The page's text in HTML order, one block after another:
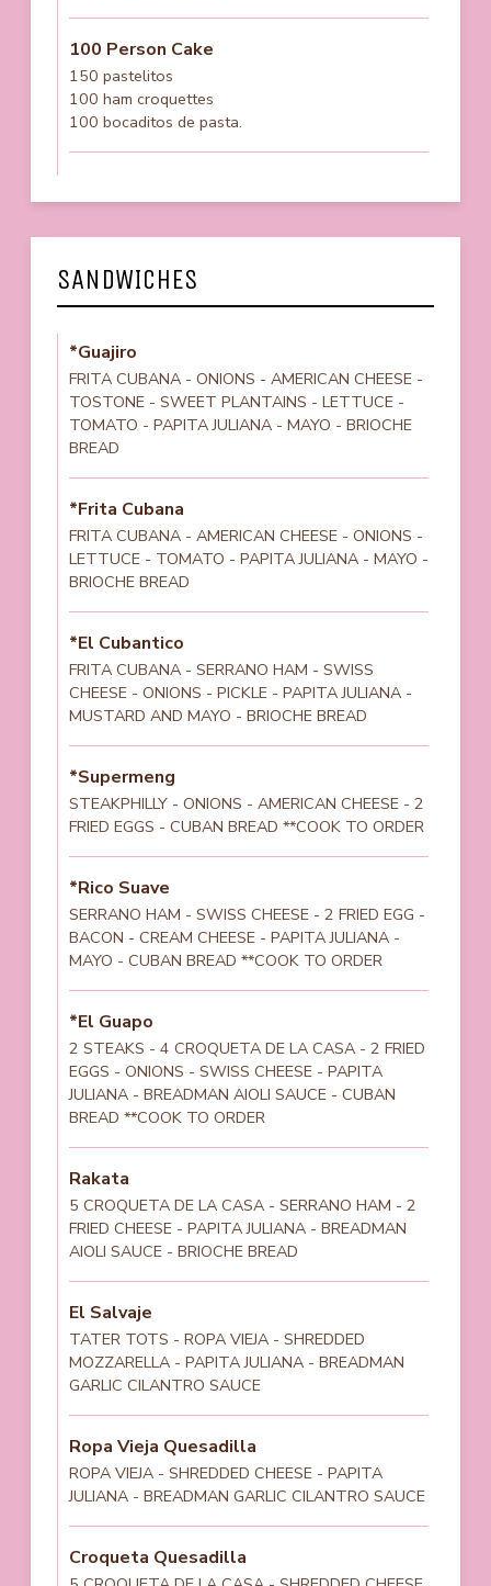
100 Person Cake
150 pastelitos
100 ham croquettes
100 bocaditos de pasta.
SANDWICHES
*Guajiro
FRITA CUBANA - ONIONS - AMERICAN CHEESE -
TOSTONE - SWEET PLANTAINS - LETTUCE -
TOMATO - PAPITA JULIANA - MAYO - BRIOCHE
BREAD
*Frita Cubana
FRITA CUBANA - AMERICAN CHEESE - ONIONS -
LETTUCE - TOMATO - PAPITA JULIANA - MAYO -
BRIOCHE BREAD
*El Cubantico
FRITA CUBANA - SERRANO HAM - SWISS
CHEESE - ONIONS - PICKLE - PAPITA JULIANA -
MUSTARD AND MAYO - BRIOCHE BREAD
*Supermeng
STEAKPHILLY - ONIONS - AMERICAN CHEESE - 2
FRIED EGGS - CUBAN BREAD **COOK TO ORDER
*Rico Suave
SERRANO HAM - SWISS CHEESE - 2 FRIED EGG -
BACON - CREAM CHEESE - PAPITA JULIANA -
MAYO - CUBAN BREAD **COOK TO ORDER
*El Guapo
2 STEAKS - 4 CROQUETA DE LA CASA - 2 FRIED
EGGS - ONIONS - SWISS CHEESE - PAPITA
JULIANA - BREADMAN AIOLI SAUCE - CUBAN
BREAD **COOK TO ORDER
Rakata
5 CROQUETA DE LA CASA - SERRANO HAM - 2
FRIED CHEESE - PAPITA JULIANA - BREADMAN
AIOLI SAUCE - BRIOCHE BREAD
El Salvaje
TATER TOTS - ROPA VIEJA - SHREDDED
MOZZARELLA - PAPITA JULIANA - BREADMAN
GARLIC CILANTRO SAUCE
Ropa Vieja Quesadilla
ROPA VIEJA - SHREDDED CHEESE - PAPITA
JULIANA - BREADMAN GARLIC CILANTRO SAUCE
Croqueta Quesadilla